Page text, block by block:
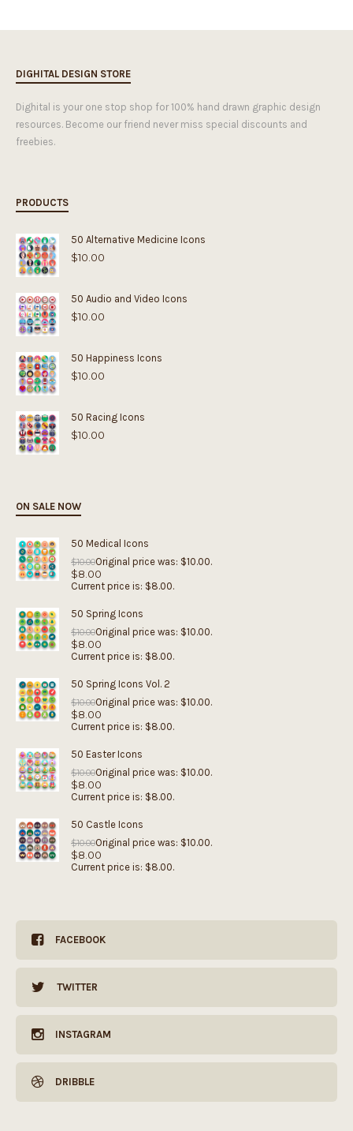
DIGHITAL DESIGN STORE
Dighital is your one stop shop for 100% hand drawn graphic design
resources. Become our friend never miss special discounts and
freebies.
PRODUCTS
50 Alternative Medicine Icons
$10.00
50 Audio and Video Icons
$10.00
50 Happiness Icons
$10.00
50 Racing Icons
$10.00
ON SALE NOW
50 Medical Icons
$10.00Original price was: $10.00.
$8.00
Current price is: $8.00.
50 Spring Icons
$10.00Original price was: $10.00.
$8.00
Current price is: $8.00.
50 Spring Icons Vol. 2
$10.00Original price was: $10.00.
$8.00
Current price is: $8.00.
50 Easter Icons
$10.00Original price was: $10.00.
$8.00
Current price is: $8.00.
50 Castle Icons
$10.00Original price was: $10.00.
$8.00
Current price is: $8.00.
FACEBOOK
TWITTER
INSTAGRAM
DRIBBLE